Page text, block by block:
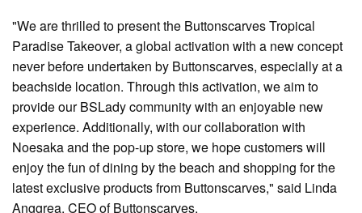
"We are thrilled to present the Buttonscarves Tropical
Paradise Takeover, a global activation with a new concept
never before undertaken by Buttonscarves, especially at a
beachside location. Through this activation, we aim to
provide our BSLady community with an enjoyable new
experience. Additionally, with our collaboration with
Noesaka and the pop-up store, we hope customers will
enjoy the fun of dining by the beach and shopping for the
latest exclusive products from Buttonscarves," said Linda
Anggrea, CEO of Buttonscarves.